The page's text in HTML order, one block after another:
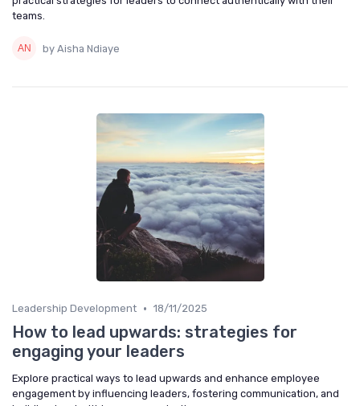
teams.
by Aisha Ndiaye
Leadership Development • 18/11/2025
How to lead upwards: strategies for
engaging your leaders
Explore practical ways to lead upwards and enhance employee
engagement by influencing leaders, fostering communication, and